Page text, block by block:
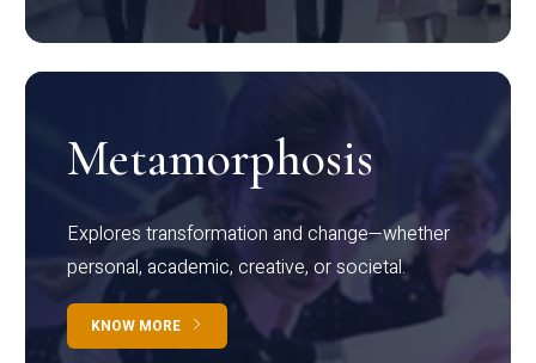
Metamorphosis
Explores transformation and change—whether
personal, academic, creative, or societal.
KNOW MORE